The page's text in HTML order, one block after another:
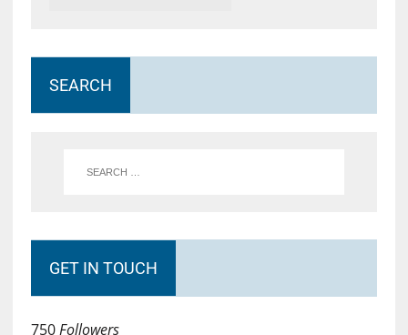
SEARCH
GET IN TOUCH
750Followers